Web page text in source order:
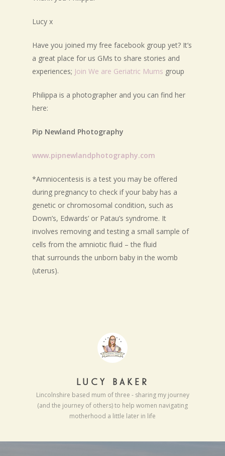
Lucy x
Have you joined my free facebook group yet? It’s
a great place for us GMs to share stories and
experiences; Join We are Geriatric Mums group
Philippa is a photographer and you can find her
here:
Pip Newland Photography
www.pipnewlandphotography.com
*Amniocentesis is a test you may be offered
during pregnancy to check if your baby has a
genetic or chromosomal condition, such as
Down’s, Edwards’ or Patau’s syndrome. It
involves removing and testing a small sample of
cells from the amniotic fluid – the fluid
that surrounds the unborn baby in the womb
(uterus).
LUCY BAKER
Lincolnshire based mum of three - sharing my journey
(and the journey of others) to help women navigating
motherhood a little later in life